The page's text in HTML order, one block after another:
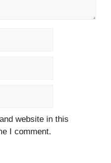
website in this
I comment.